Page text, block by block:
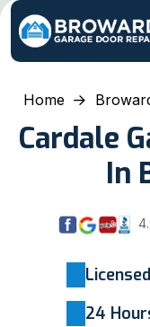
Home
Cardale
In
24